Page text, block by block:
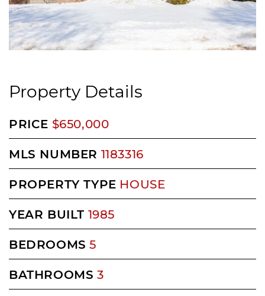
Property Details
PRICE $650,000
MLS NUMBER 1183316
PROPERTY TYPE HOUSE
YEAR BUILT 1985
BEDROOMS 5
BATHROOMS 3